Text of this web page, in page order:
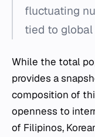
fluctuating
tied to
While the total
provides a
composition of
openness to
of Filipinos,